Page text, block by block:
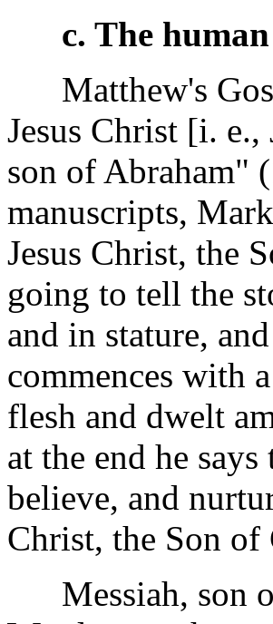
c. The
Matthew's
Jesus Christ [i. e.,
son of Abraham"
manuscripts,
Jesus Christ, the
going to tell the
and in stature,
commences with
flesh and dwelt
at the end he
believe, and
Christ, the Son
Messiah, son